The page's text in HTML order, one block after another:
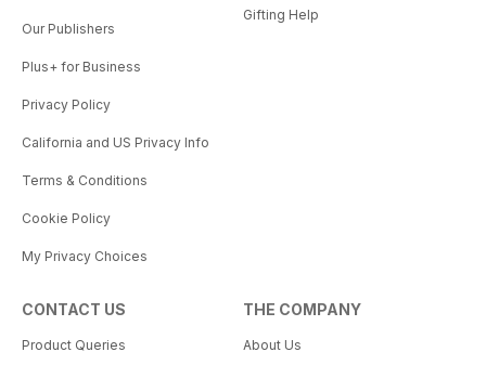
Our Publishers
Plus+ for Business
Privacy Policy
California and US Privacy Info
Terms & Conditions
Cookie Policy
My Privacy Choices
Gifting Help
CONTACT US
Product Queries
THE COMPANY
About Us